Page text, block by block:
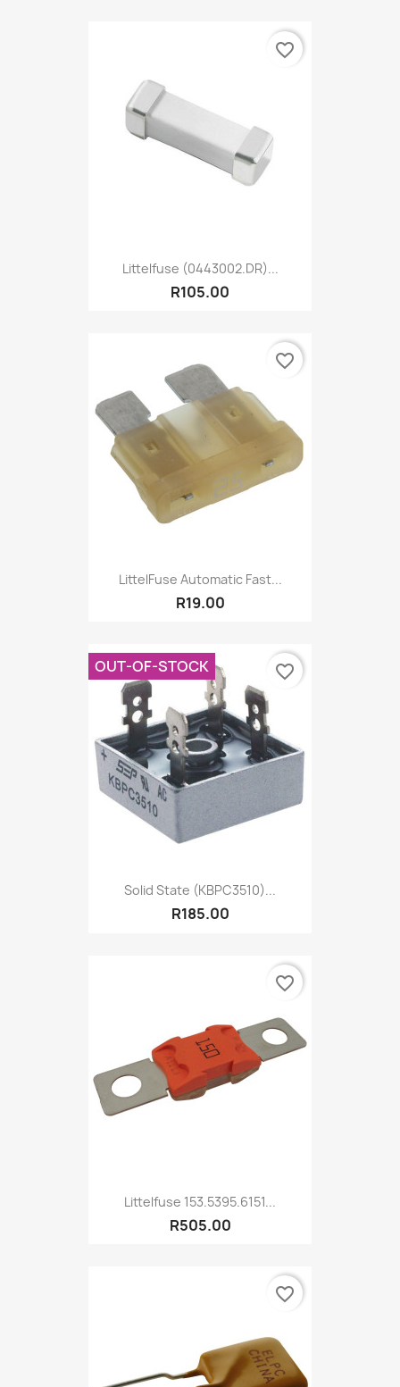
Littelfuse (0443002.DR)...
R105.00
favorite_border
LittelFuse Automatic Fast...
R19.00
favorite_border
Solid State (KBPC3510)...
R185.00
OUT-OF-STOCK favorite_border
Littelfuse 153.5395.6151...
R505.00
favorite_border
favorite_border